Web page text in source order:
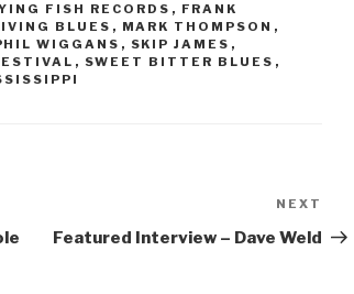
FISH RECORDS , FRANK
BLUES , MARK THOMPSON ,
WIGGANS , SKIP JAMES ,
, SWEET BITTER BLUES ,
Post
NEXT
Featured Interview – Dave Weld